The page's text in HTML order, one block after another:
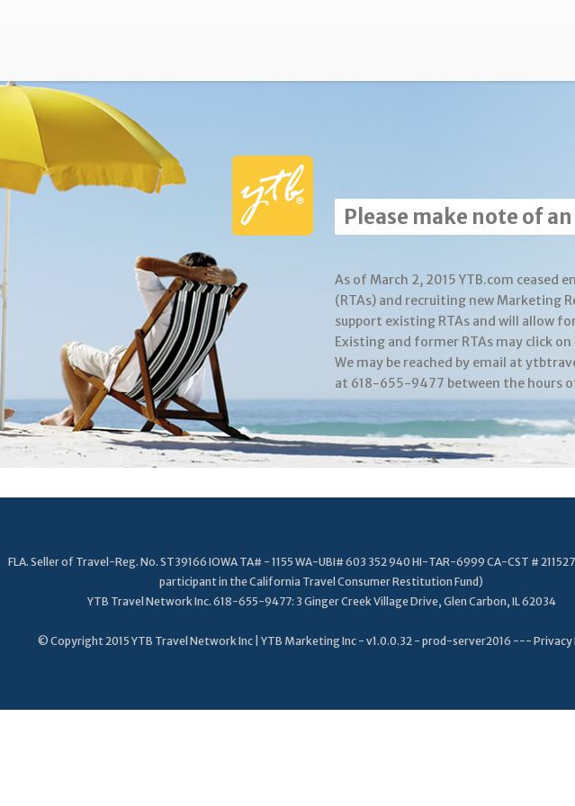
Please make note of
As of March 2, 2015 YTB.com ceased
(RTAs) and recruiting new Marketing
support existing RTAs and will allow
Existing and former RTAs may click
We may be reached by email at
at 618-655-9477 between the hours
FLA. Seller of Travel-Reg. No. ST39166 IOWA TA# - 1155 WA-UBI# 603 352 940 HI-TAR-6999 CA-CST #
participant in the California Travel Consumer Restitution Fund)
YTB Travel Network Inc. 618-655-9477: 3 Ginger Creek Village Drive, Glen Carbon, IL 62034
© Copyright 2015 YTB Travel Network Inc | YTB Marketing Inc - v1.0.0.32 - prod-server2016 --- Privacy